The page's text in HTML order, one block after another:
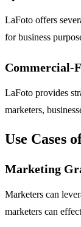
LaFoto offers
for business
Commercial-
LaFoto provides
marketers,
Use Cases
Marketing
Marketers can
marketers can